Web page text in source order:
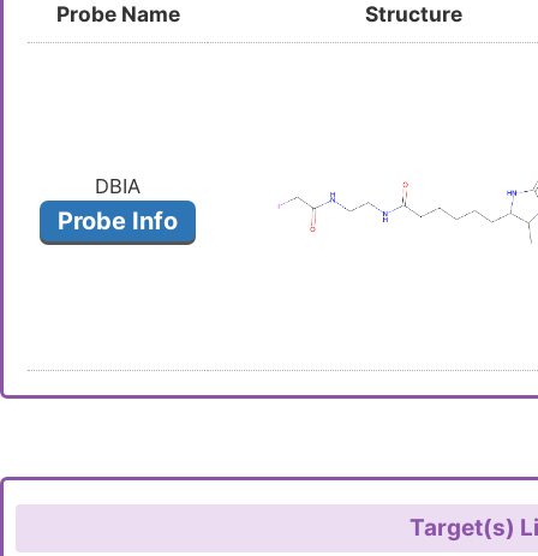
Probe Name Structure
DBIA
Probe Info
Target(s)